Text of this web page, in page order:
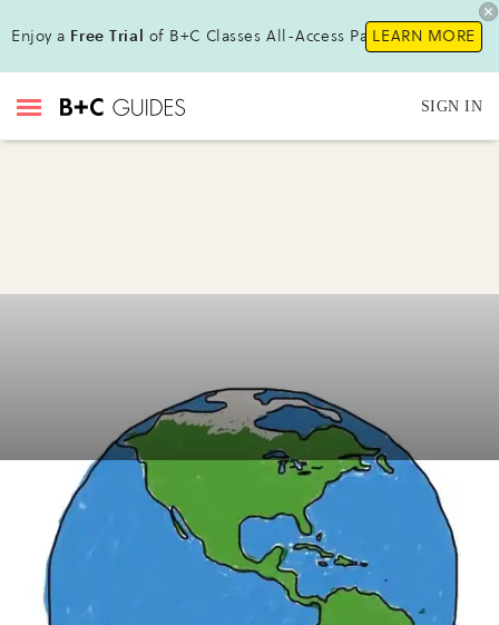
Enjoy a Free Trial of B+C Classes All-Access Pass !LEARN MORE
SIGN IN